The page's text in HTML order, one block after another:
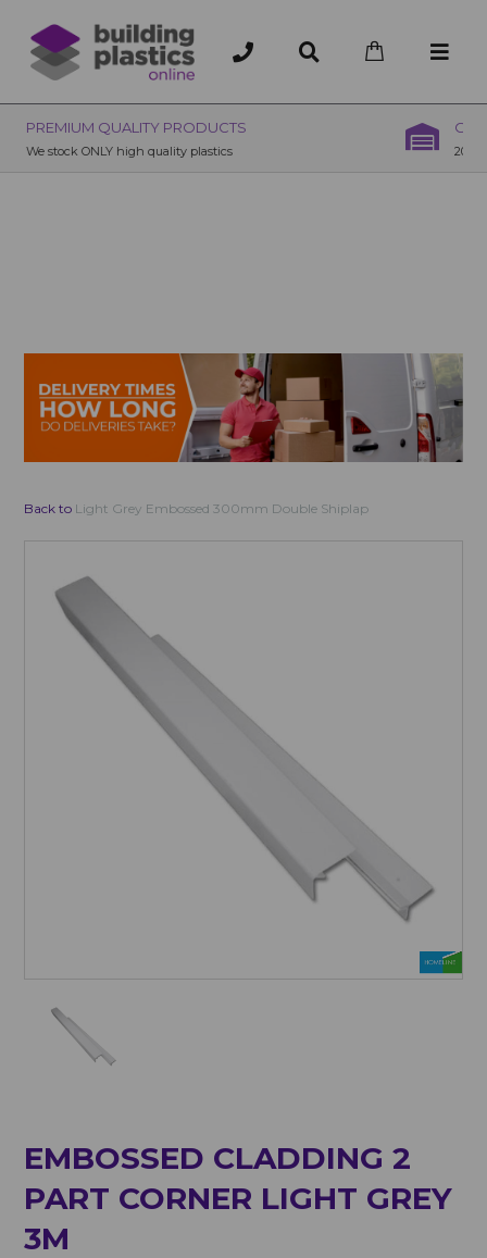
OVER 200 UK BRANCHES
200+ Branches nationwide, deliver or collection
Back to Light Grey Embossed 300mm Double Shiplap
EMBOSSED CLADDING 2
PART CORNER LIGHT GREY
3M